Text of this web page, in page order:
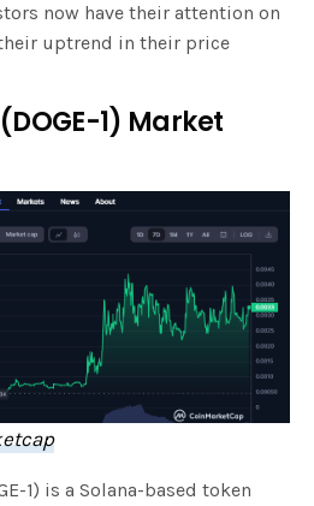
now have their attention on
uptrend in their price
1) Market
1) is a Solana-based token